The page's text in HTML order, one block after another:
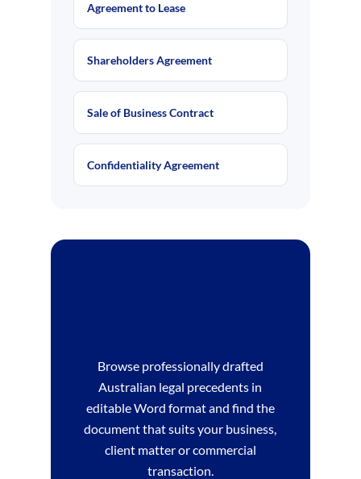
Agreement to Lease
Shareholders Agreement
Sale of Business Contract
Confidentiality Agreement
Browse professionally drafted
Australian legal precedents in
editable Word format and find the
document that suits your business,
client matter or commercial
transaction.